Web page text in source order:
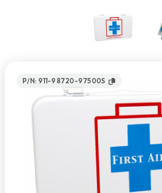
P/N: 911-98720-97500S